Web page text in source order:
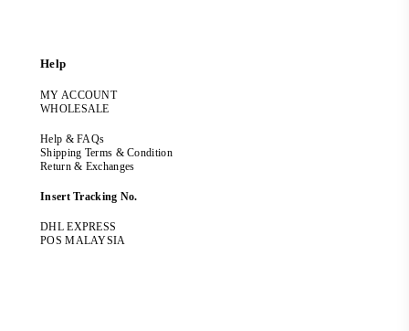
Help
MY ACCOUNT
WHOLESALE
Help & FAQs
Shipping Terms & Condition
Return & Exchanges
Insert Tracking No.
DHL EXPRESS
POS MALAYSIA